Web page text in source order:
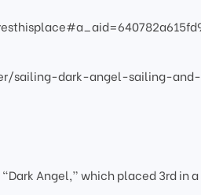
sailing-dark-angel-sailing-
Angel,” which placed 3rd in